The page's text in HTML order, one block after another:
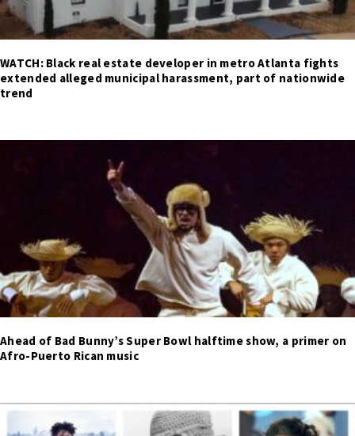
WATCH: Black real estate developer in metro Atlanta fights
extended alleged municipal harassment, part of nationwide
trend
Ahead of Bad Bunny’s Super Bowl halftime show, a primer on
Afro-Puerto Rican music